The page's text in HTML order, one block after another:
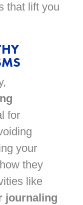
that lift you
for
your
they
like
journaling